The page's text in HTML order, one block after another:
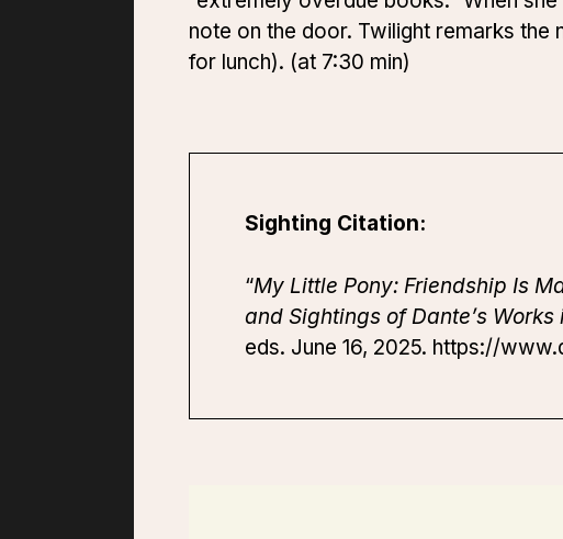
note on the door. Twilight remarks the
for lunch). (at 7:30 min)
Sighting Citation:
“My Little Pony: Friendship Is
and Sightings of Dante’s
eds. June 16, 2025. https://